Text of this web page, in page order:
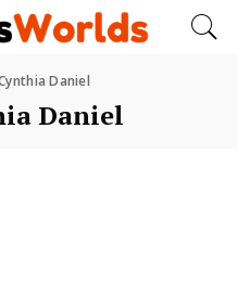
Daniel
Daniel